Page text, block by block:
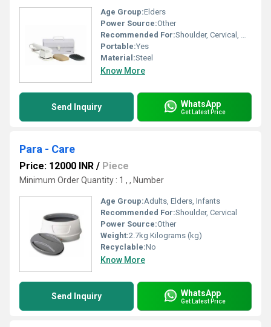
Age Group:Elders
Power Source:Other
Recommended For:Shoulder, Cervical, Muscles
Portable:Yes
Material:Steel
Know More
Send Inquiry WhatsApp
Get Latest Price
Para - Care
Price: 12000 INR / Piece
Minimum Order Quantity : 1 , , Number
Age Group:Adults, Elders, Infants
Recommended For:Shoulder, Cervical
Power Source:Other
Weight:2.7kg Kilograms (kg)
Recyclable:No
Know More
Send Inquiry WhatsApp
Get Latest Price